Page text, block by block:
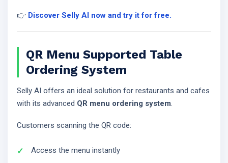
👉 Discover Selly AI now and try it for free.
QR Menu Supported Table
Ordering System
Selly AI offers an ideal solution for restaurants and cafes
with its advanced QR menu ordering system.
Customers scanning the QR code:
Access the menu instantly